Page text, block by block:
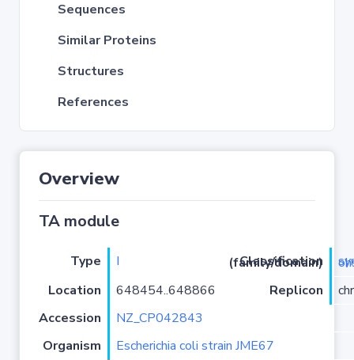
Sequences
Similar Proteins
Structures
References
Overview
TA module
Type I Classification (family/domain)
Location
648454..648866 Replicon
Accession
NZ_CP042843
Organism
Escherichia coli strain JME67